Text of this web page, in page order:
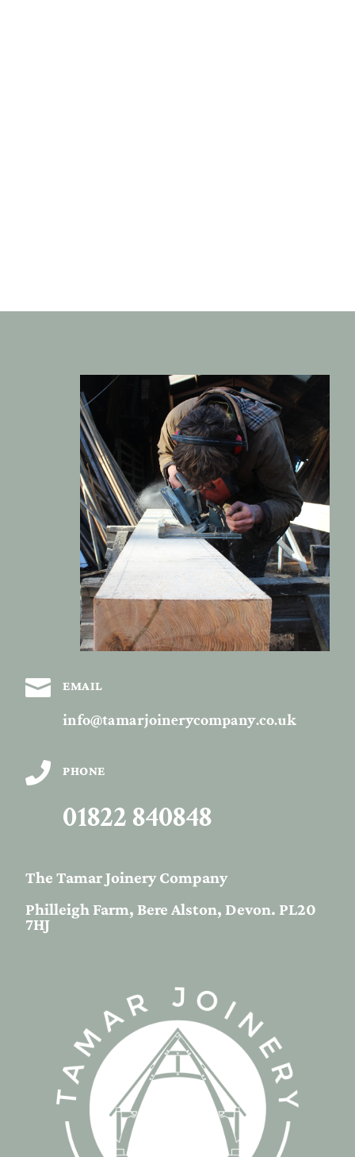
 EMAIL
info@tamarjoinerycompany.co.uk
 PHONE
01822 840848
The Tamar Joinery Company
Philleigh Farm, Bere Alston, Devon. PL20
7HJ